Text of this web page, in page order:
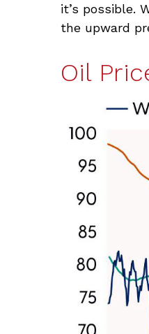
it’s possible.
the upward
Oil